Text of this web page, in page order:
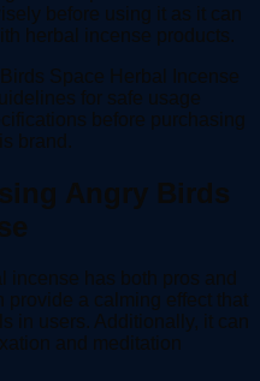
before using it as it can
herbal incense products.
Space Herbal Incense
for safe usage
before purchasing
brand.
Angry Birds
incense has both pros and
provide a calming effect that
in users. Additionally, it can
and meditation